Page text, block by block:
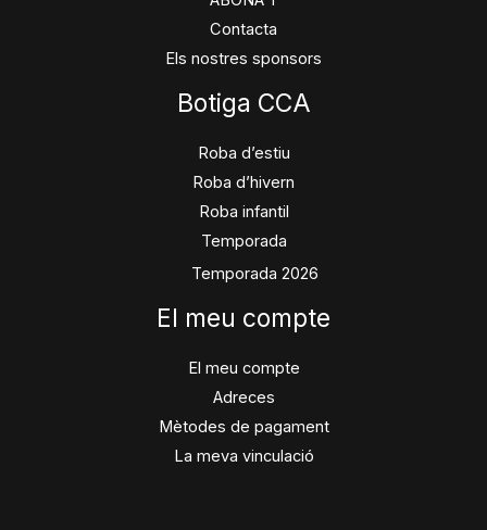
Contacta
Els nostres sponsors
Botiga CCA
Roba d’estiu
Roba d’hivern
Roba infantil
Temporada
Temporada 2026
El meu compte
El meu compte
Adreces
Mètodes de pagament
La meva vinculació